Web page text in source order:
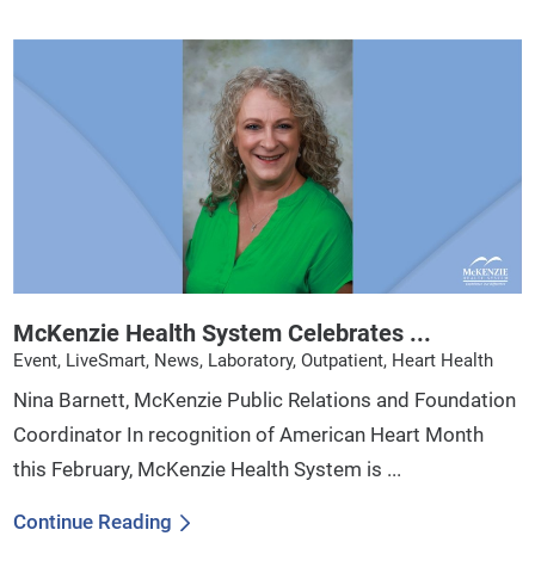
McKenzie Health System Celebrates ...
Event, LiveSmart, News, Laboratory, Outpatient, Heart Health
Nina Barnett, McKenzie Public Relations and Foundation
Coordinator In recognition of American Heart Month
this February, McKenzie Health System is ...
Continue Reading